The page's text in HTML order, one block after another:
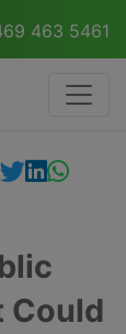
463 5461
Could